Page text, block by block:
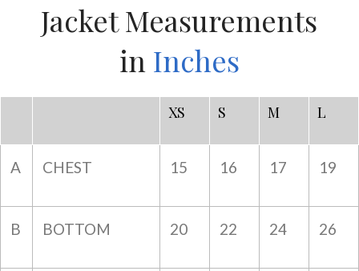
Jacket Measurements
in Inches
XS S M L
A CHEST 15 16 17 19
B BOTTOM 20 22 24 26